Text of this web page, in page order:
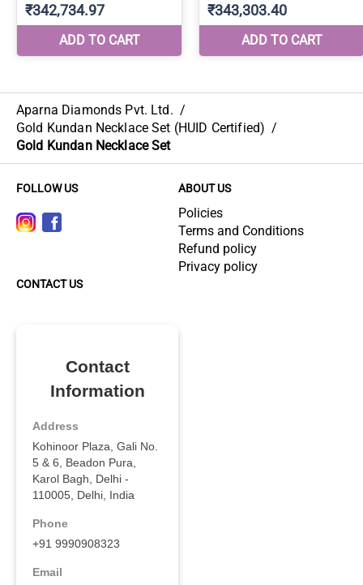
Aparna Diamonds Pvt. Ltd. /
Gold Kundan Necklace Set (HUID Certified) /
Gold Kundan Necklace Set
FOLLOW US ABOUT US
Policies
Terms and Conditions
Refund policy
Privacy policy
CONTACT US